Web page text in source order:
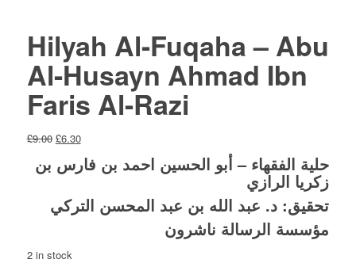
Hilyah Al-Fuqaha – Abu
Al-Husayn Ahmad Ibn
Faris Al-Razi
£9.00 Original
was:
£6.30Current
price
is:
حلية الفقهاء – أبو الحسين احمد بن فارس بن
زكريا الرازي
تحقيق: د. عبد الله بن عبد المحسن التركي
مؤسسة الرسالة ناشرون
2 in stock